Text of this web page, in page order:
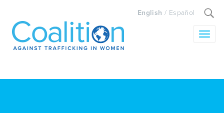
English / Español
Search